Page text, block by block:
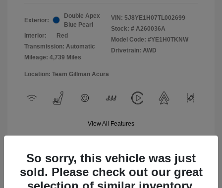
Exterior:
Double Apex
Blue Pearl
Interior:
Red
Transmission: Automatic
Mileage: 4,739 Miles
VIN: 5J8YE1H07TL002699
Stock: # A260036A
Model Code: #YE1H0TKNW
Drivetrain: AWD
Location: Team Gillman Acura
View All Features
So sorry, this vehicle was just
sold. Please check out our great